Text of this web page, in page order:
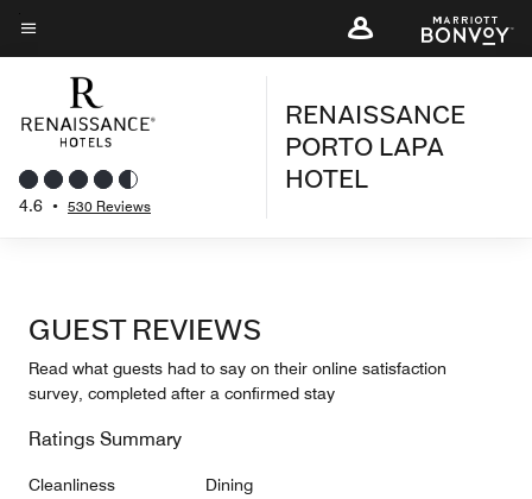
Skip
to
content
Menu text
4.6 • 530 Reviews
RENAISSANCE
PORTO LAPA
HOTEL
GUEST REVIEWS
Read what guests had to say on their online satisfaction
survey, completed after a confirmed stay
Ratings Summary
Cleanliness
Dining